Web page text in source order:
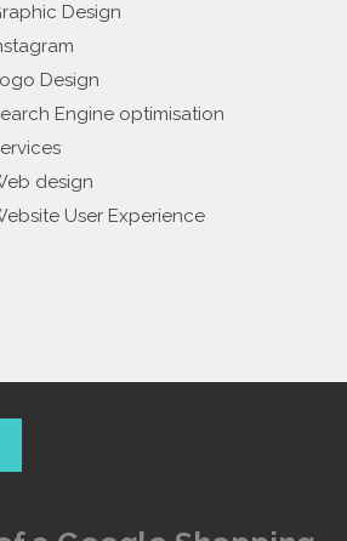
Design
Design
Engine optimisation
design
User Experience